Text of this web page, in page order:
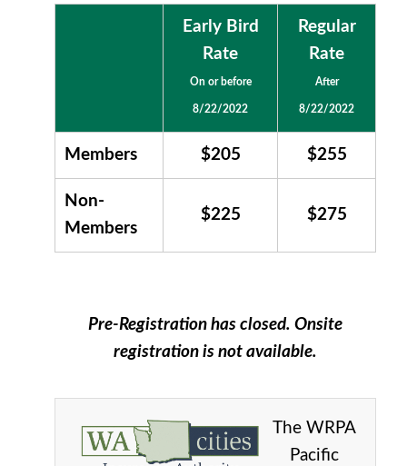
Early Bird
Rate
On or before
8/22/2022
Regular
Rate
After
8/22/2022
Members $205 $255
Non-
Members
$225 $275
Pre-Registration has closed. Onsite
registration is not available.
The WRPA
Pacific